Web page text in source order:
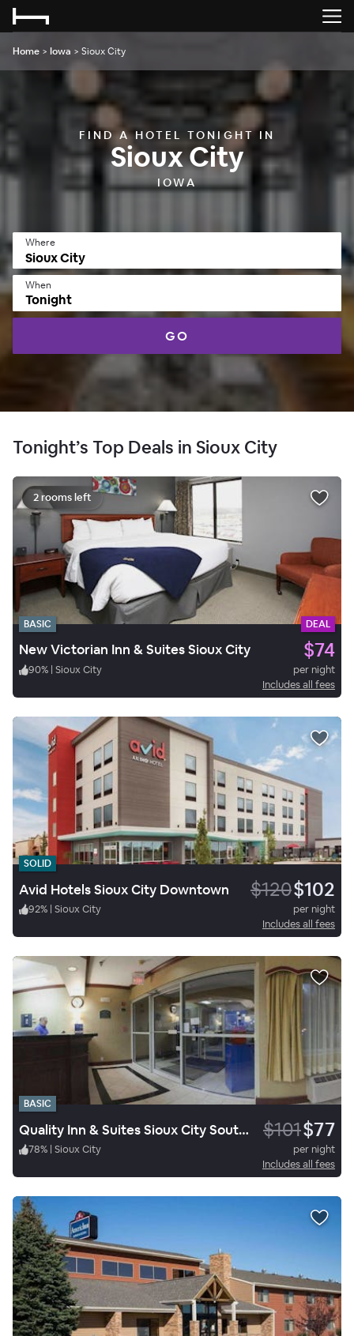
Home > Iowa > Sioux City
FIND A HOTEL TONIGHT IN
Sioux City
IOWA
Where
When
Tonight
GO
Tonight’s Top Deals in Sioux City
2 rooms left
BASIC DEAL
New Victorian Inn & Suites Sioux City $74
90% | Sioux City
per night
Includes all fees
SOLID
Avid Hotels Sioux City Downtown $120$102
92% | Sioux City
per night
Includes all fees
BASIC
Quality Inn & Suites Sioux City Southeast $101$77
78% | Sioux City
per night
Includes all fees